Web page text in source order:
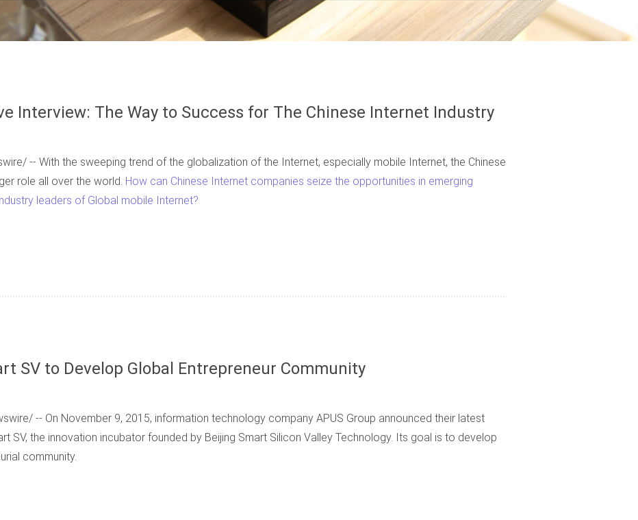
Interview: The Way to Success for The Chinese Internet Industry
-- With the sweeping trend of the globalization of the Internet, especially mobile Internet, the Chinese
role all over the world. How can Chinese Internet companies seize the opportunities in emerging
leaders of Global mobile Internet?
SV to Develop Global Entrepreneur Community
-- On November 9, 2015, information technology company APUS Group announced their latest
SV, the innovation incubator founded by Beijing Smart Silicon Valley Technology. Its goal is to develop
community.